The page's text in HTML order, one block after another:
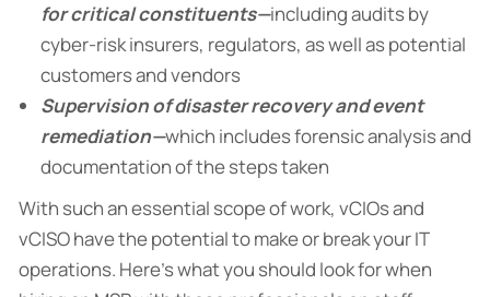
for critical constituents—including audits by
cyber-risk insurers, regulators, as well as potential
customers and vendors
Supervision of disaster recovery and event
remediation—which includes forensic analysis and
documentation of the steps taken
With such an essential scope of work, vCIOs and
vCISO have the potential to make or break your IT
operations. Here’s what you should look for when